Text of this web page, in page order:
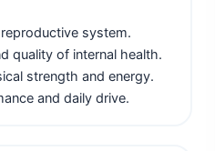
system.
quality of internal health.
strength and energy.
and daily drive.